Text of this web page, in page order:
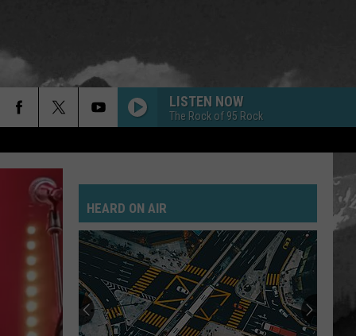
LISTEN NOW
The Rock of 95 Rock
Toadies
POSSUM KINGDOM
Toadies
Rubberneck
Aerosmith
JANIES GOT A GUN
Aerosmith
Pump
HEARD ON AIR